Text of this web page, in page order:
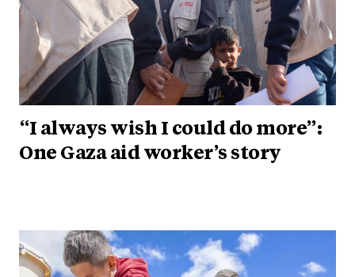
“I always wish I could do more”:
One Gaza aid worker’s story